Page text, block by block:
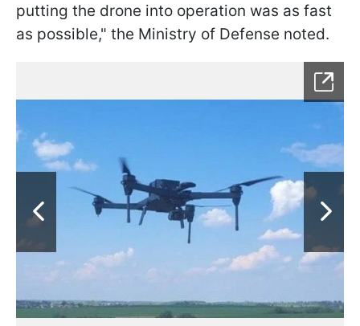
putting the drone into operation was as fast
as possible," the Ministry of Defense noted.